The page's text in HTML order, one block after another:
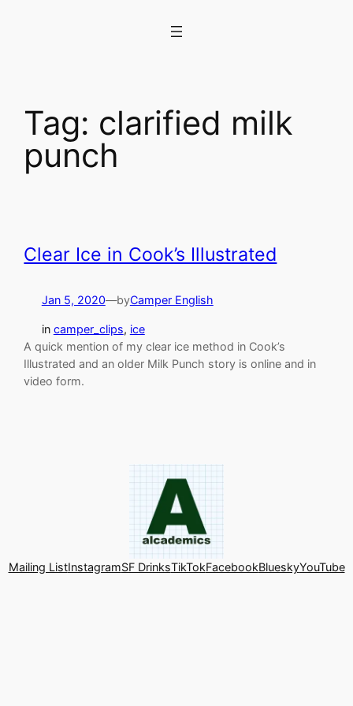
Tag: clarified milk
punch
Clear Ice in Cook’s Illustrated
Jan 5, 2020—byCamper English
in camper_clips, ice
A quick mention of my clear ice method in Cook’s
Illustrated and an older Milk Punch story is online and in
video form.
Mailing ListInstagramSF DrinksTikTokFacebookBlueskyYouTube